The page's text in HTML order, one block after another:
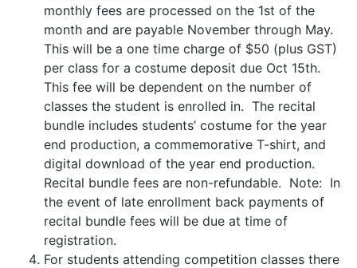
monthly fees are processed on the 1st of the
month and are payable November through May.
This will be a one time charge of $50 (plus GST)
per class for a costume deposit due Oct 15th.
This fee will be dependent on the number of
classes the student is enrolled in. The recital
bundle includes students’ costume for the year
end production, a commemorative T-shirt, and
digital download of the year end production.
Recital bundle fees are non-refundable. Note: In
the event of late enrollment back payments of
recital bundle fees will be due at time of
registration.
For students attending competition classes there